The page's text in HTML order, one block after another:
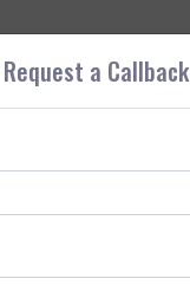
CONTACT US
Request a Callback